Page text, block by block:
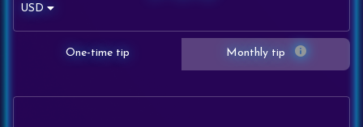
USD
One-time tip Monthly tip